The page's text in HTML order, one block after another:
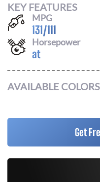
KEY FEATURES
MPG
131/111
Horsepower
at
AVAILABLE COLORS
Get